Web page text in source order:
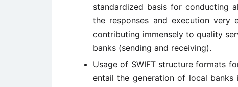
standardized basis for conducting
the responses and execution
contributing immensely to quality
banks (sending and receiving).
Usage of SWIFT structure formats
entail the generation of local banks